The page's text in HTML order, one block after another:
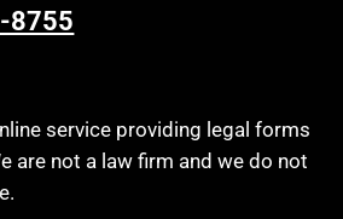
8755
service providing legal forms
are not a law firm and we do not